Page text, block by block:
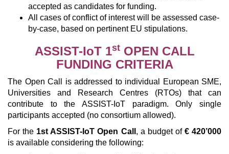
accepted as candidates for funding.
All cases of conflict of interest will be assessed case-
by-case, based on pertinent EU stipulations.
ASSIST-IoT 1stOPEN CALL
FUNDING CRITERIA
The Open Call is addressed to individual European SME,
Universities and Research Centres (RTOs) that can
contribute to the ASSIST-IoT paradigm. Only single
participants accepted (no consortium allowed).
For the 1st ASSIST-IoT Open Call , a budget of € 420’000
is available considering the following: